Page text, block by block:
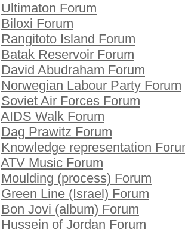
Ultimaton Forum
Biloxi Forum
Rangitoto Island Forum
Batak Reservoir Forum
David Abudraham Forum
Norwegian Labour Party Forum
Soviet Air Forces Forum
AIDS Walk Forum
Dag Prawitz Forum
Knowledge representation
ATV Music Forum
Moulding (process) Forum
Green Line (Israel) Forum
Bon Jovi (album) Forum
Hussein of Jordan Forum